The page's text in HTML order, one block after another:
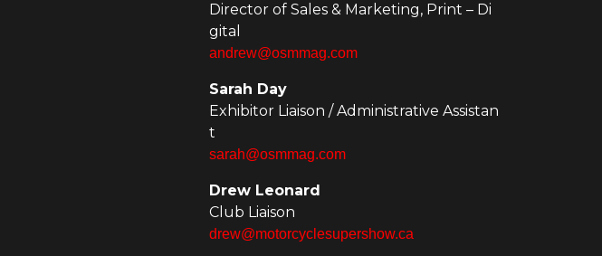
Director of Sales & Marketing, Print – Di
gital
andrew@osmmag.com
Sarah Day
Exhibitor Liaison / Administrative Assistan
t
sarah@osmmag.com
Drew Leonard
Club Liaison
drew@motorcyclesupershow.ca